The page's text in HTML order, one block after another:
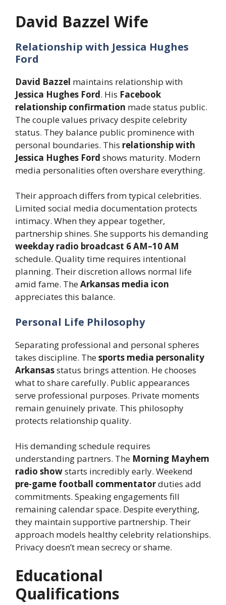
David Bazzel Wife
Relationship with Jessica Hughes
Ford
David Bazzel maintains relationship with
Jessica Hughes Ford. His Facebook
relationship confirmation made status public.
The couple values privacy despite celebrity
status. They balance public prominence with
personal boundaries. This relationship with
Jessica Hughes Ford shows maturity. Modern
media personalities often overshare everything.
Their approach differs from typical celebrities.
Limited social media documentation protects
intimacy. When they appear together,
partnership shines. She supports his demanding
weekday radio broadcast 6 AM–10 AM
schedule. Quality time requires intentional
planning. Their discretion allows normal life
amid fame. TheArkansas media icon
appreciates this balance.
Personal Life Philosophy
Separating professional and personal spheres
takes discipline. Thesports media personality
Arkansasstatus brings attention. He chooses
what to share carefully. Public appearances
serve professional purposes. Private moments
remain genuinely private. This philosophy
protects relationship quality.
His demanding schedule requires
understanding partners. The Morning Mayhem
radio showstarts incredibly early. Weekend
pre-game football commentatorduties add
commitments. Speaking engagements fill
remaining calendar space. Despite everything,
they maintain supportive partnership. Their
approach models healthy celebrity relationships.
Privacy doesn’t mean secrecy or shame.
Educational
Qualifications